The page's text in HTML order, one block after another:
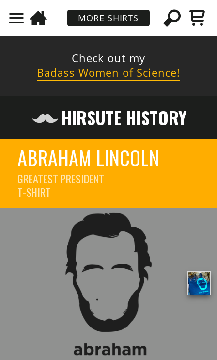
MORE SHIRTS
Check out my
Badass Women of Science!
HIRSUTE HISTORY
ABRAHAM LINCOLN
GREATEST PRESIDENT
T-SHIRT